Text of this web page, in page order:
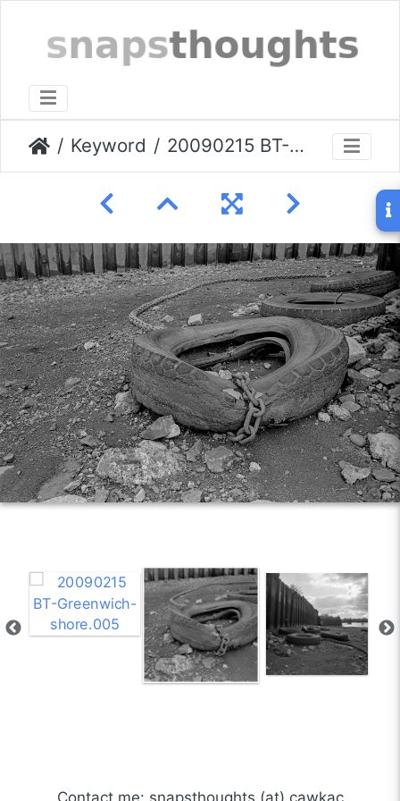
Keyword 20090215 BT-Greenwich-shore.003